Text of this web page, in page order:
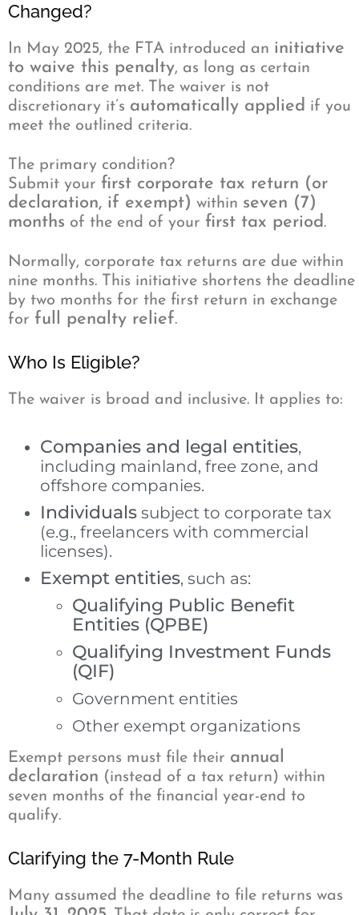
Changed?
In May 2025, the FTA introduced an initiative
to waive this penalty, as long as certain
conditions are met. The waiver is not
discretionary it’s automatically applied if you
meet the outlined criteria.
The primary condition?
Submit your first corporate tax return (or
declaration, if exempt) within seven (7)
months of the end of your first tax period.
Normally, corporate tax returns are due within
nine months. This initiative shortens the deadline
by two months for the first return in exchange
for full penalty relief.
Who Is Eligible?
The waiver is broad and inclusive. It applies to:
Companies and legal entities,
including mainland, free zone, and
offshore companies.
Individuals subject to corporate tax
(e.g., freelancers with commercial
licenses).
Exempt entities, such as:
Qualifying Public Benefit
Entities (QPBE)
Qualifying Investment Funds
(QIF)
Government entities
Other exempt organizations
Exempt persons must file their annual
declaration (instead of a tax return) within
seven months of the financial year-end to
qualify.
Clarifying the 7-Month Rule
Many assumed the deadline to file returns was